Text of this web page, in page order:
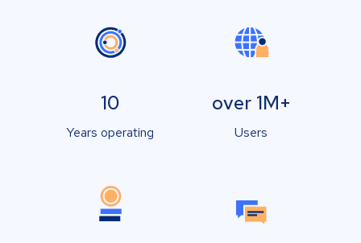
10
Years operating
over 1M+
Users